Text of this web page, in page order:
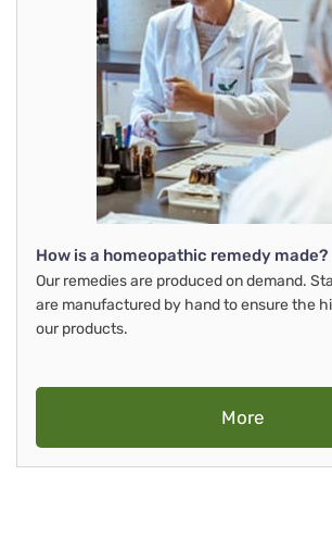
How is a homeopathic remedy made?
Our remedies are produced on demand.
are manufactured by hand to ensure the
our products.
More